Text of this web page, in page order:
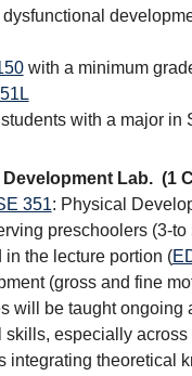
with a minimum
with a major
Development Lab. (1
351: Physical
preschoolers (3-
the lecture portion (
(gross and fine
will be taught
especially
integrating theoretical